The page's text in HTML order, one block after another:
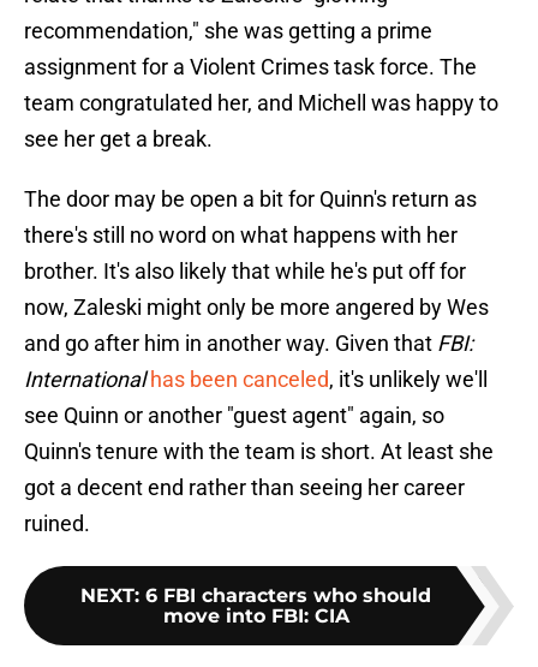
recommendation," she was getting a prime
assignment for a Violent Crimes task force. The
team congratulated her, and Michell was happy to
see her get a break.
The door may be open a bit for Quinn's return as
there's still no word on what happens with her
brother. It's also likely that while he's put off for
now, Zaleski might only be more angered by Wes
and go after him in another way. Given that FBI:
Internationalhas been canceled, it's unlikely we'll
see Quinn or another "guest agent" again, so
Quinn's tenure with the team is short. At least she
got a decent end rather than seeing her career
ruined.
NEXT: 6 FBI characters who should
move into FBI: CIA